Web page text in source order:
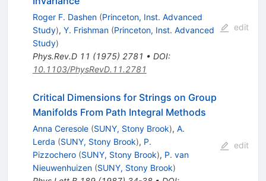
Roger F. Dashen (Princeton, Inst. Advanced
Study), Y. Frishman (Princeton, Inst. Advanced
Study)
Phys.Rev.D 11 (1975) 2781 • DOI:
10.1103/PhysRevD.11.2781
edit
Critical Dimensions for Strings on Group
Manifolds From Path Integral Methods
Anna Ceresole (SUNY, Stony Brook), A.
Lerda (SUNY, Stony Brook), P.
Pizzochero (SUNY, Stony Brook), P. van
Nieuwenhuizen (SUNY, Stony Brook)
edit